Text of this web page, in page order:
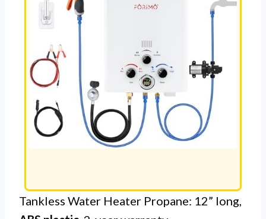
Tankless Water Heater Propane: 12” long,